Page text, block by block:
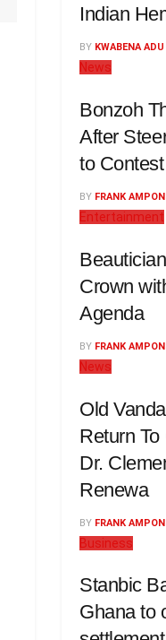
Indian
BY KWABENA
News
Bonzoh
After
to
BY FRANK
Entertainment
Crown
Agenda
BY FRANK
News
Old
Return
Dr.
Renewa
BY FRANK
Business
Stanbic
Ghana to